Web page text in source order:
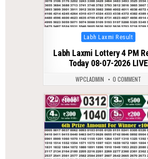
Posted
in
Labh Laxmi Result
Labh Laxmi Lottery 4 PM
Today 08-07-2026 LIVE
WPCLADMIN 0 COMMENT
0 128